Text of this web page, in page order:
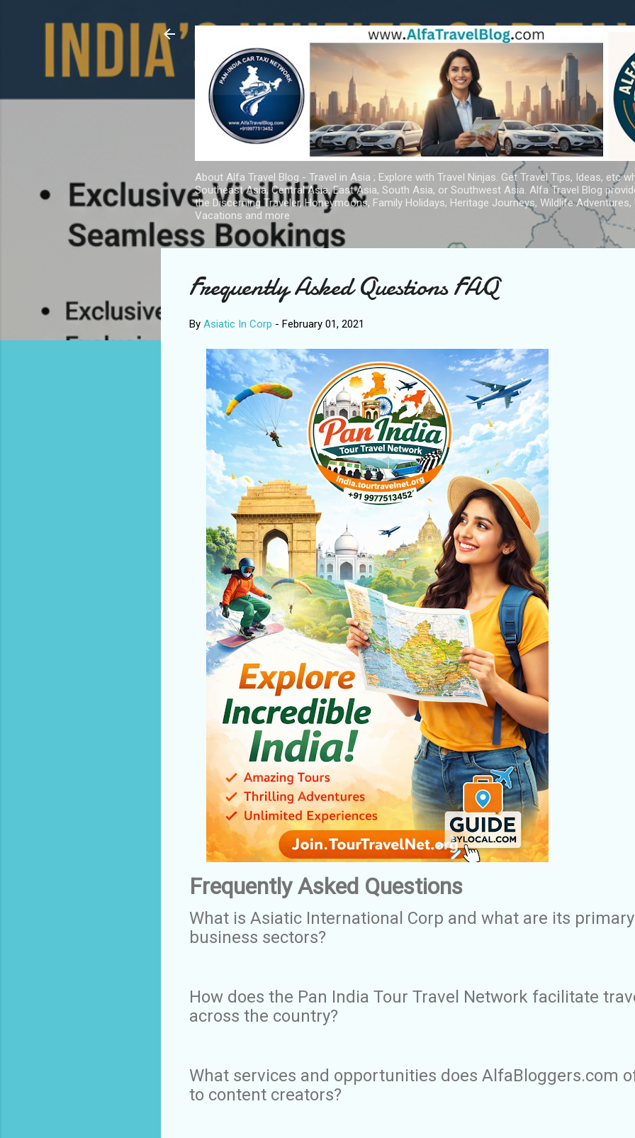
About Alfa Travel Blog - Travel in Asia ; Explore with Travel Ninjas. Get Travel Tips, Ideas, etc
Southeast Asia, Central Asia, East Asia, South Asia, or Southwest Asia. Alfa Travel Blog
the Discerning Traveler, Honeymoons, Family Holidays, Heritage Journeys, Wildlife Adventures,
Vacations and more
Frequently Asked Questions FAQ
By Asiatic In Corp - February 01, 2021
Frequently Asked Questions
What is Asiatic International Corp and what are its primary
business sectors?
How does the Pan India Tour Travel Network facilitate
across the country?
What services and opportunities does AlfaBloggers.com
to content creators?